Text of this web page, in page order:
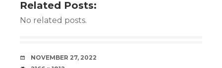
Related Posts:
No related posts.
DATE
NOVEMBER 27, 2022